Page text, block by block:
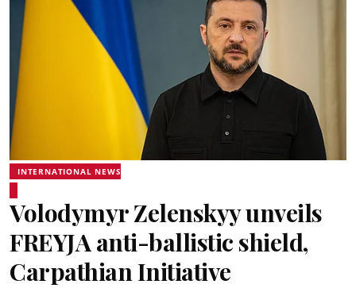
INTERNATIONAL NEWS
Volodymyr Zelenskyy unveils
FREYJA anti-ballistic shield,
Carpathian Initiative